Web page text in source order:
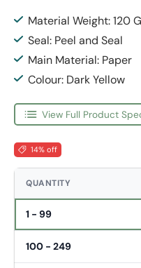
Material Weight: 120
Seal: Peel and Seal
Main Material: Paper
Colour: Dark Yellow
View Full Product
14% off
QUANTITY
1 - 99
100 - 249